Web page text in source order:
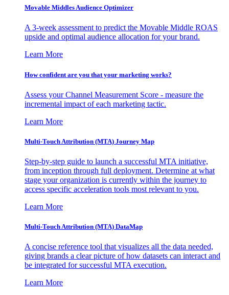
Movable Middles Audience Optimizer
A 3-week assessment to predict the Movable Middle ROAS
upside and optimal audience allocation for your brand.
Learn More
How confident are you that your marketing works?
Assess your Channel Measurement Score - measure the
incremental impact of each marketing tactic.
Learn More
Multi-Touch Attribution (MTA) Journey Map
Step-by-step guide to launch a successful MTA initiative,
from inception through full deployment. Determine at what
stage your organization is currently within the journey to
access specific acceleration tools most relevant to you.
Learn More
Multi-Touch Attribution (MTA) DataMap
A concise reference tool that visualizes all the data needed,
giving brands a clear picture of how datasets can interact and
be integrated for successful MTA execution.
Learn More